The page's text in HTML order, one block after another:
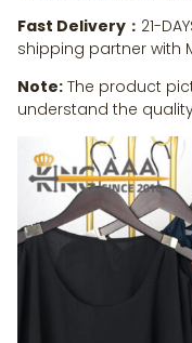
Fast Delivery： 21-
shipping partner with
Note: The product
understand the